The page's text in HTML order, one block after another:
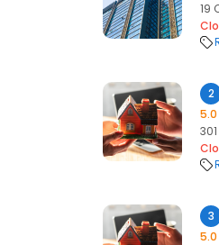
19
2
5.0
3
5.0